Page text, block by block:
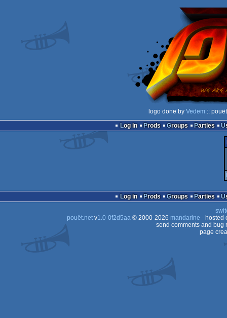
logo done by Vedem ::
Log in
Prods Groups Parties
Log in Prods Groups Parties
pouët.netv1.0-0f2d5aa© 2000-2026 mandarine - hosted
send comments and bug
page